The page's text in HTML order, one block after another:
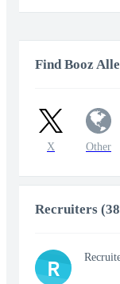
Find Booz
X Other
Recruiters
R